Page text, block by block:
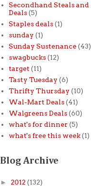
Secondhand Steals and
Deals (5)
Staples deals (1)
sunday (1)
Sunday Sustenance (43)
swagbucks (12)
target (11)
Tasty Tuesday (6)
Thrifty Thursday (10)
Wal-Mart Deals (41)
Walgreens Deals (60)
what's for dinner (5)
what's free this week (1)
Blog Archive
► 2012 (132)